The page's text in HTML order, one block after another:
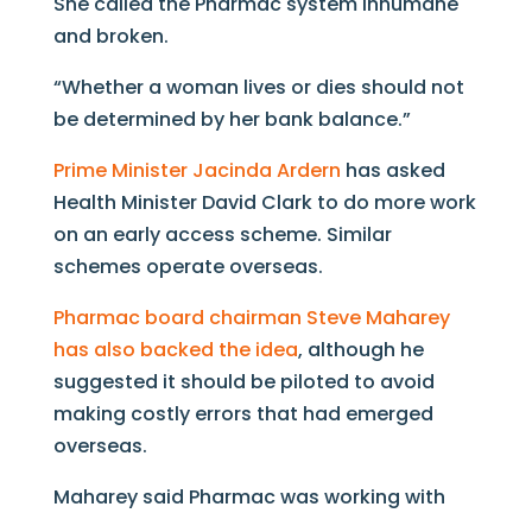
and broken.
“Whether a woman lives or dies should not
be determined by her bank balance.”
Prime Minister Jacinda Ardern has asked
Health Minister David Clark to do more work
on an early access scheme. Similar
schemes operate overseas.
Pharmac board chairman Steve Maharey
has also backed the idea, although he
suggested it should be piloted to avoid
making costly errors that had emerged
overseas.
Maharey said Pharmac was working with